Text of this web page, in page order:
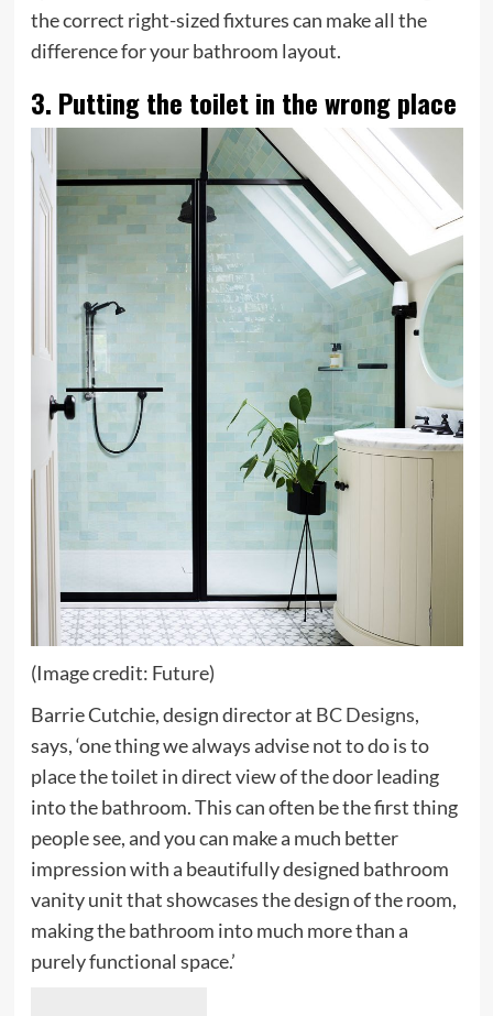
the correct right-sized fixtures can make all the
difference for your bathroom layout.
3. Putting the toilet in the wrong place
(Image credit: Future)
Barrie Cutchie, design director at BC Designs(opens
in
new
tab)
,
says,‘one thing we always advise not to do is to
place the toilet in direct view of the door leading
into the bathroom. This can often be the first thing
people see, and you can make a much better
impression with a beautifully designed bathroom
vanity unit that showcases the design of the room,
making the bathroom into much more than a
purely functional space.’